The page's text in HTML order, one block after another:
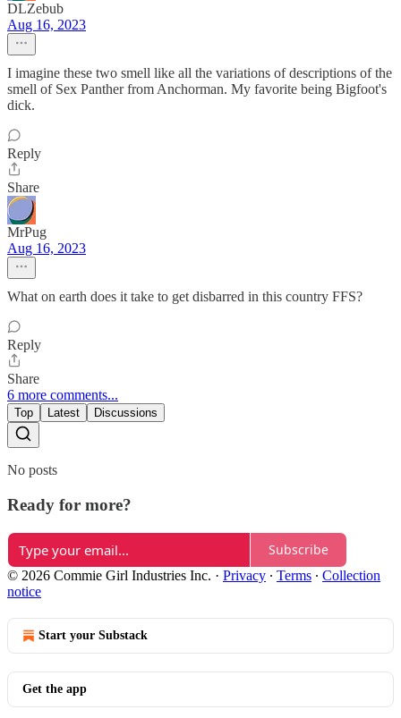
DLZebub
Aug 16, 2023
I imagine these two smell like all the variations of descriptions of the
smell of Sex Panther from Anchorman. My favorite being Bigfoot's
dick.
Reply
Share
MrPug
Aug 16, 2023
What on earth does it take to get disbarred in this country FFS?
Reply
Share
6 more comments...
Top Latest Discussions
No posts
Ready for more?
Subscribe
© 2026 Commie Girl Industries Inc. · Privacy ∙ Terms ∙ Collection
notice
Start your Substack
Get the app